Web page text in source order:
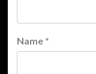
Name *